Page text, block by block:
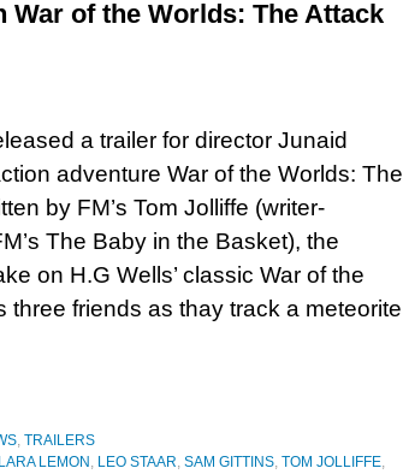
of the Worlds: The Attack
a trailer for director Junaid
adventure War of the Worlds: The
by FM’s Tom Jolliffe (writer-
The Baby in the Basket), the
on H.G Wells’ classic War of the
three friends as thay track a meteorite
, TRAILERS
LARA LEMON , LEO STAAR, SAM GITTINS, TOM JOLLIFFE,